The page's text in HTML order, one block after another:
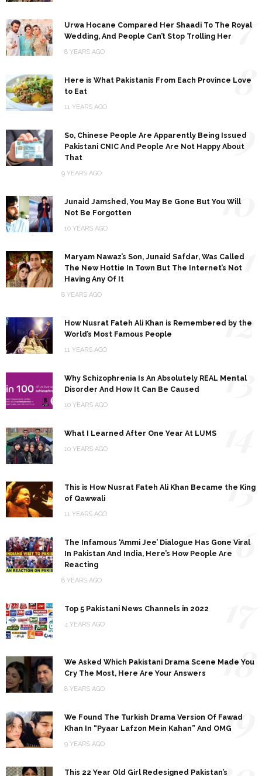
Urwa Hocane Compared Her Shaadi To The Royal
Wedding, And People Can’t Stop Trolling Her
8 YEARS AGO
7
Here is What Pakistanis From Each Province Love
to Eat
11 YEARS AGO
8
So, Chinese People Are Apparently Being Issued
Pakistani CNIC And People Are Not Happy About
That
9 YEARS AGO
9
Junaid Jamshed, You May Be Gone But You Will
Not Be Forgotten
10 YEARS AGO
10
Maryam Nawaz’s Son, Junaid Safdar, Was Called
The New Hottie In Town But The Internet’s Not
Having Any Of It
8 YEARS AGO
11
How Nusrat Fateh Ali Khan is Remembered by the
World’s Most Famous People
11 YEARS AGO
12
Why Schizophrenia Is An Absolutely REAL Mental
Disorder And How It Can Be Caused
10 YEARS AGO
13
What I Learned After One Year At LUMS
10 YEARS AGO
This is How Nusrat Fateh Ali Khan Became the King
of Qawwali
11 YEARS AGO
15
The Infamous ‘Ammi Jee’ Dialogue Has Gone Viral
In Pakistan And India, Here’s How People Are
Reacting
8 YEARS AGO
16
Top 5 Pakistani News Channels in 2022
4 YEARS AGO
We Asked Which Pakistani Drama Scene Made You
Cry The Most, Here Are Your Answers
8 YEARS AGO
18
We Found The Turkish Drama Version Of Fawad
Khan In “Pyaar Lafzon Mein Kahan” And OMG
9 YEARS AGO
19
This 22 Year Old Girl Redesigned Pakistan’s